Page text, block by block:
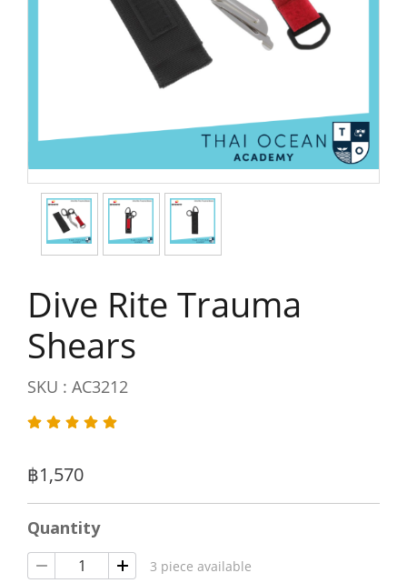
Dive Rite Trauma
Shears
SKU : AC3212
฿1,570
Quantity
3 piece available